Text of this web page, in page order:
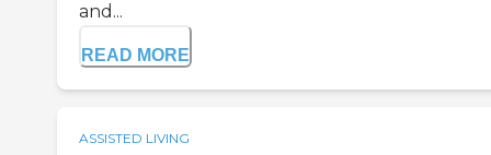
and...
READ MORE
ASSISTED LIVING